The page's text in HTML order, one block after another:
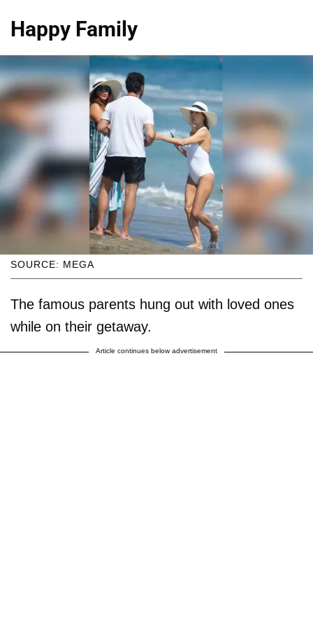
Happy Family
SOURCE: MEGA
The famous parents hung out with loved ones
while on their getaway.
Article continues below advertisement